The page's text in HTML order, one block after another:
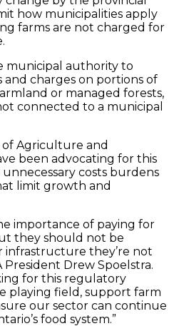
how municipalities apply
farms are not charged for
municipal authority to
charges on portions of
or managed forests,
connected to a municipal
Agriculture and
been advocating for this
costs burdens
limit growth and
importance of paying for
they should not be
infrastructure they’re not
President Drew Spoelstra.
for this regulatory
playing field, support farm
our sector can continue
food system.”